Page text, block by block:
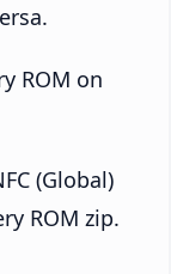
ROM on
(Global)
ROM zip.